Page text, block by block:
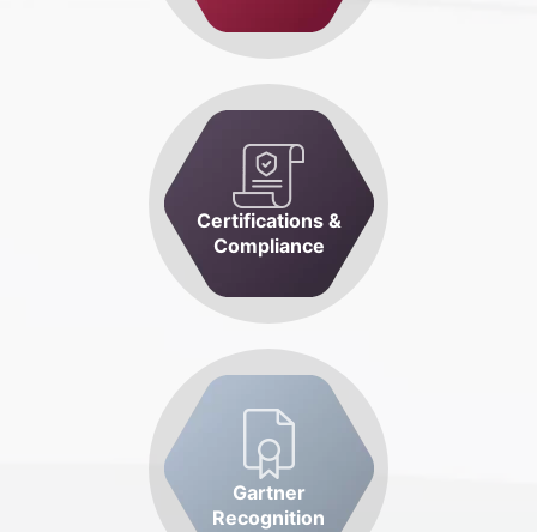
Certifications &
Compliance
Gartner
Recognition